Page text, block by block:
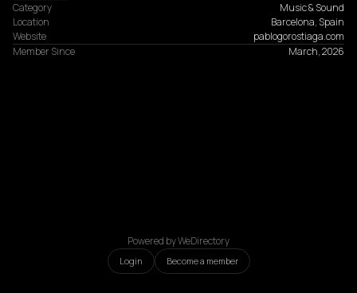
Category
Music & Sound
Location
Barcelona, Spain
Website
pablogorostiaga.com
Member Since
March, 2026
Powered by WeDirectory
Login Become a member